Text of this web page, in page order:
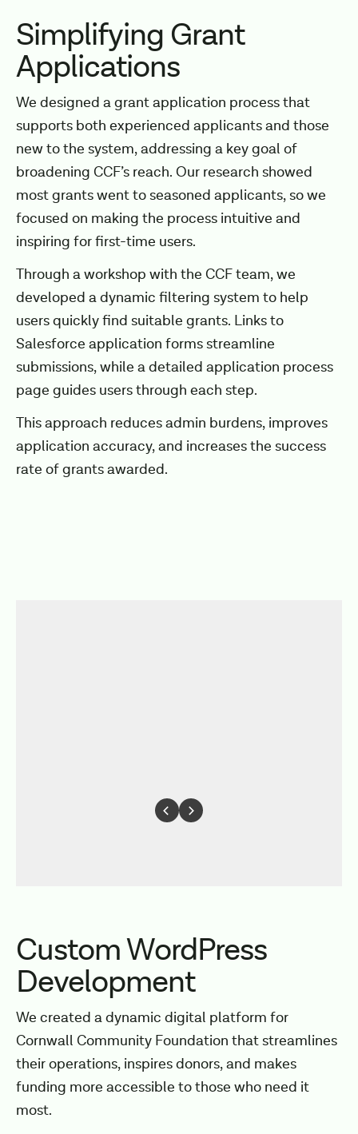
Simplifying Grant
Applications
We designed a grant application process that
supports both experienced applicants and those
new to the system, addressing a key goal of
broadening CCF’s reach. Our research showed
most grants went to seasoned applicants, so we
focused on making the process intuitive and
inspiring for first-time users.
Through a workshop with the CCF team, we
developed a dynamic filtering system to help
users quickly find suitable grants. Links to
Salesforce application forms streamline
submissions, while a detailed application process
page guides users through each step.
This approach reduces admin burdens, improves
application accuracy, and increases the success
rate of grants awarded.
Custom WordPress
Development
We created a dynamic digital platform for
Cornwall Community Foundation that streamlines
their operations, inspires donors, and makes
funding more accessible to those who need it
most.